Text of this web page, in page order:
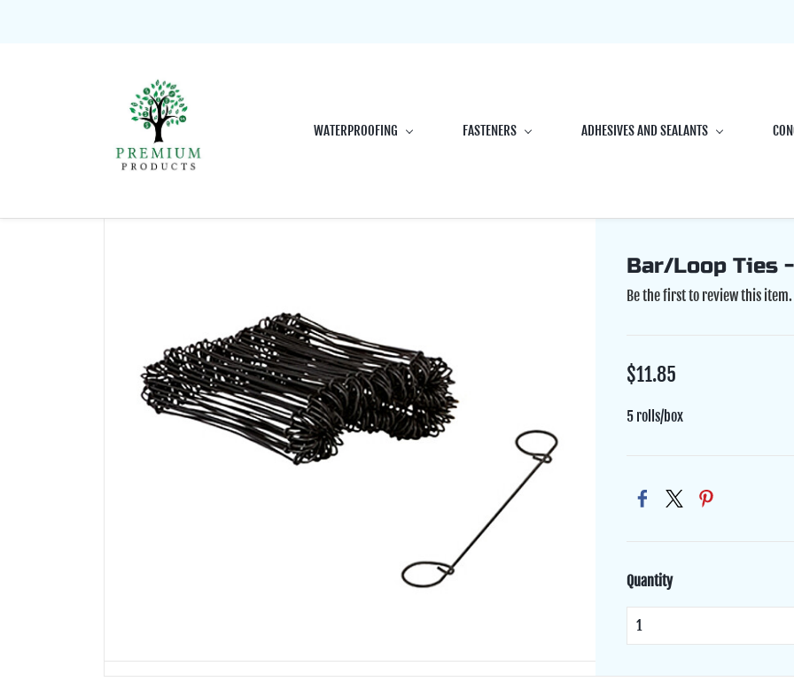
WATERPROOFING FASTENERS ADHESIVES AND SEALANTS
Bar/Loop Ties
Be the first to review this item.
$11.85
5 rolls/box
Quantity